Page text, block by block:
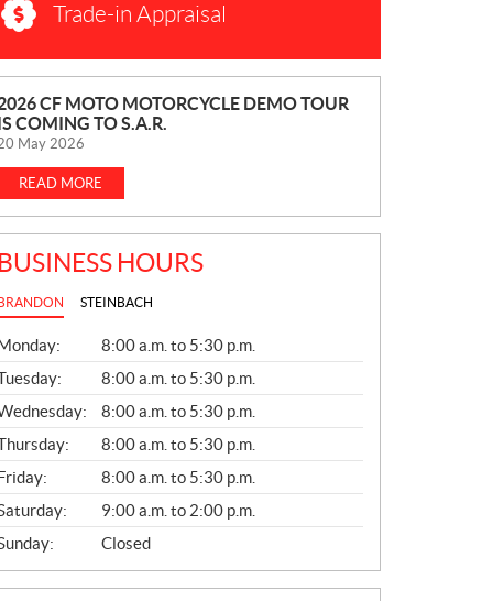
Trade-in Appraisal
CF MOTO MOTORCYCLE DEMO TOUR
COMING TO S.A.R.
May 2026
READ MORE
BUSINESS HOURS
STEINBACH
L
8:00 a.m. to 5:30 p.m.
8:00 a.m. to 5:30 p.m.
8:00 a.m. to 5:30 p.m.
8:00 a.m. to 5:30 p.m.
8:00 a.m. to 5:30 p.m.
9:00 a.m. to 2:00 p.m.
Closed